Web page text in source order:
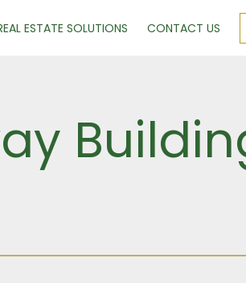
ESTATE SOLUTIONS CONTACT US